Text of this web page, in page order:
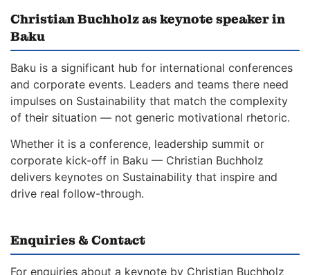
Christian Buchholz as keynote speaker in
Baku
Baku is a significant hub for international conferences
and corporate events. Leaders and teams there need
impulses on Sustainability that match the complexity
of their situation — not generic motivational rhetoric.
Whether it is a conference, leadership summit or
corporate kick-off in Baku — Christian Buchholz
delivers keynotes on Sustainability that inspire and
drive real follow-through.
Enquiries & Contact
For enquiries about a keynote by Christian Buchholz